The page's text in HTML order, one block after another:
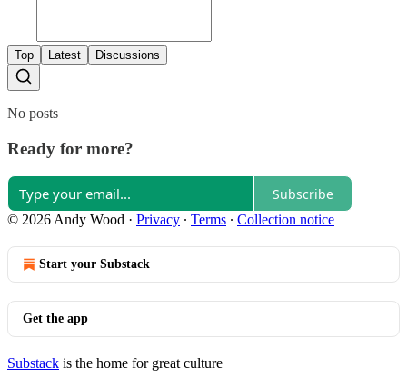
Top Latest Discussions
No posts
Ready for more?
Subscribe
© 2026 Andy Wood · Privacy ∙ Terms ∙ Collection notice
Start your Substack
Get the app
Substack is the home for great culture